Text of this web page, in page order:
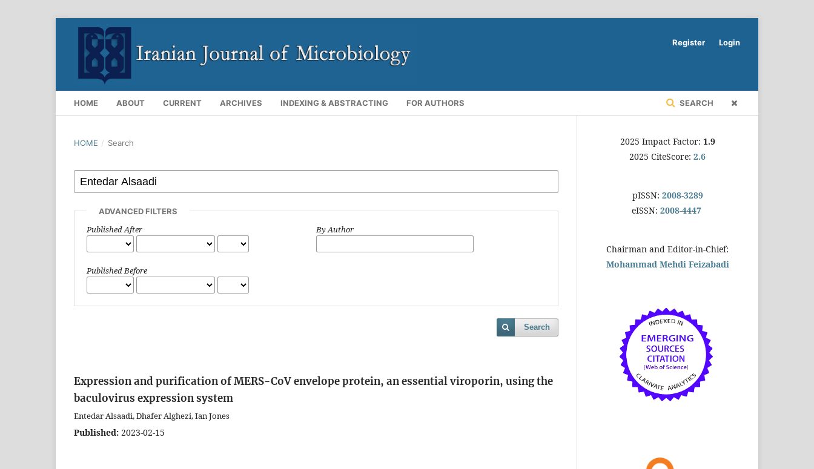
HOME ABOUT CURRENT ARCHIVES INDEXING & ABSTRACTING FOR AUTHORS SEARCH
Register Login
HOME / Search
ADVANCED FILTERS
Published After
Published Before
By Author
Search
Expression and purification of MERS-CoV envelope protein, an essential viroporin, using the
baculovirus expression system
Entedar Alsaadi, Dhafer Alghezi, Ian Jones
Published: 2023-02-15
2025 Impact Factor: 1.9
2025 CiteScore: 2.6
pISSN: 2008-3289
eISSN: 2008-4447
Chairman and Editor-in-Chief:
Mohammad Mehdi Feizabadi